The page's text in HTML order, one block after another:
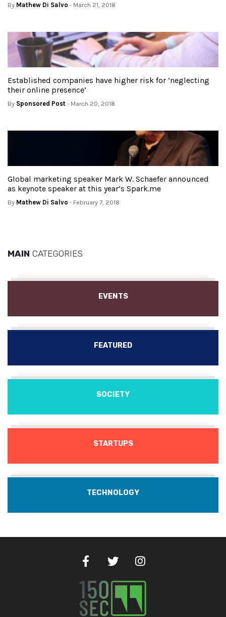
By Mathew Di Salvo - March 21, 2018
Established companies have higher risk for ‘neglecting
their online presence’
By Sponsored Post - March 20, 2018
Global marketing speaker Mark W. Schaefer announced
as keynote speaker at this year’s Spark.me
By Mathew Di Salvo - February 7, 2018
MAIN CATEGORIES
EVENTS
FEATURED
SOCIETY
STARTUPS
TECHNOLOGY